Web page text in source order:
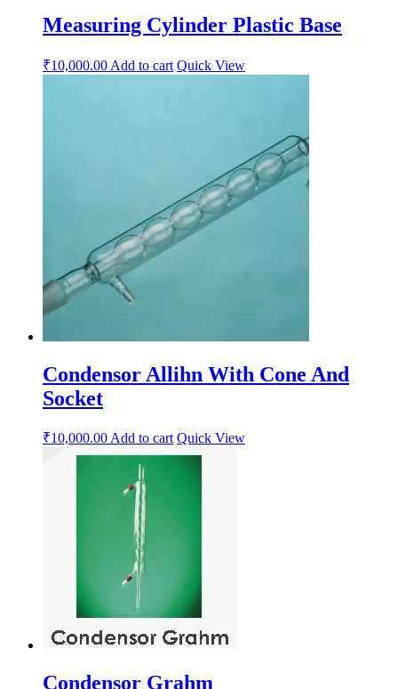
Measuring Cylinder Plastic Base
₹10,000.00 Add to cart Quick View
Condensor Allihn With Cone And
Socket
₹10,000.00Add to cart Quick View
Condensor Grahm